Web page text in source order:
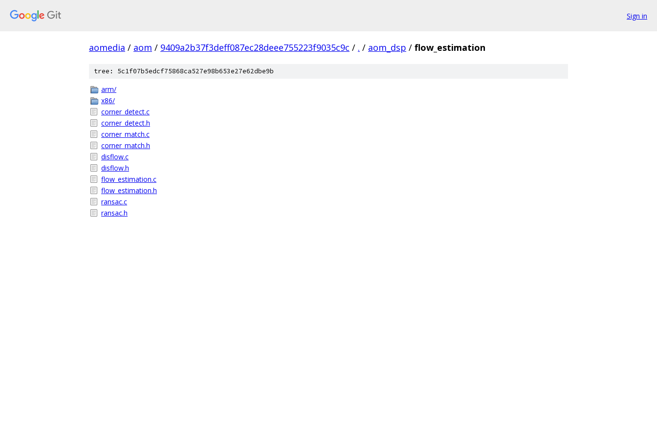
Sign in
aomedia / aom / 9409a2b37f3deff087ec28deee755223f9035c9c / . / aom_dsp / flow_estimation
tree: 5c1f07b5edcf75868ca527e98b653e27e62dbe9b
arm/
x86/
corner_detect.c
corner_detect.h
corner_match.c
corner_match.h
disflow.c
disflow.h
flow_estimation.c
flow_estimation.h
ransac.c
ransac.h